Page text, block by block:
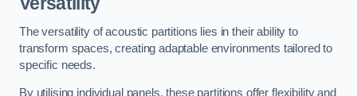
The versatility of acoustic partitions lies in their ability to
transform spaces, creating adaptable environments tailored to
specific needs.
By utilising individual panels, these partitions offer flexibility and